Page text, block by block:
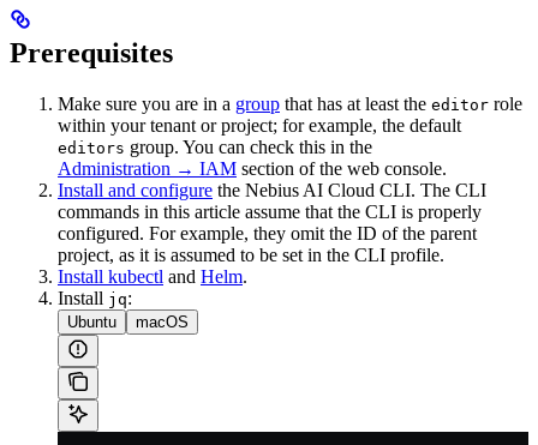
Prerequisites
Make sure you are in a group that has at least the editor role
within your tenant or project; for example, the default
editors group. You can check this in the
Administration → IAM section of the web console.
Install and configure the Nebius AI Cloud CLI. The CLI
commands in this article assume that the CLI is properly
configured. For example, they omit the ID of the parent
project, as it is assumed to be set in the CLI profile.
Install kubectl and Helm.
Install jq:
Ubuntu macOS